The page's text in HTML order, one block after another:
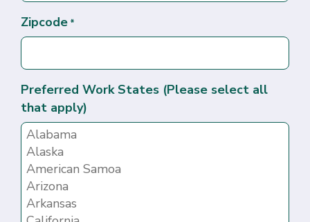
Zipcode *
Preferred Work States (Please select all
that apply)